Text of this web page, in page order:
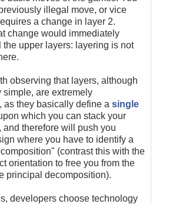
illegal move, or vice
a change in layer 2.
change would immediately
the upper layers: layering is not
observing that layers, although
simple, are extremely
as they basically define a single
which you can stack your
and therefore will push you
where you have to identify a
(contrast this with the
orientation to free you from the
principal decomposition).
developers choose technology